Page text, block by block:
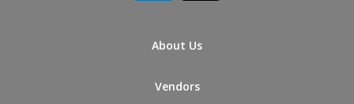
About Us
Vendors